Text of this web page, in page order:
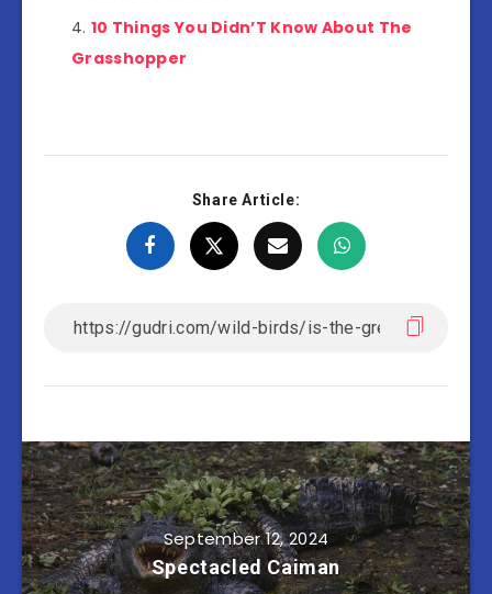
10 Things You Didn’T Know About The
Grasshopper
Share Article:
September 12, 2024
Spectacled Caiman